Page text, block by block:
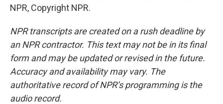
NPR, Copyright NPR.
NPR transcripts are created on a rush deadline by
an NPR contractor. This text may not be in its final
form and may be updated or revised in the future.
Accuracy and availability may vary. The
authoritative record of NPR’s programming is the
audio record.